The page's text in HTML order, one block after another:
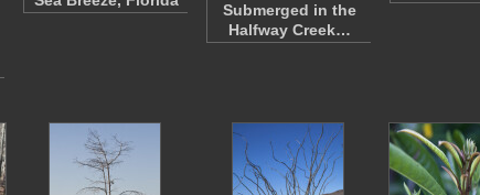
Submerged in the
Halfway Creek…